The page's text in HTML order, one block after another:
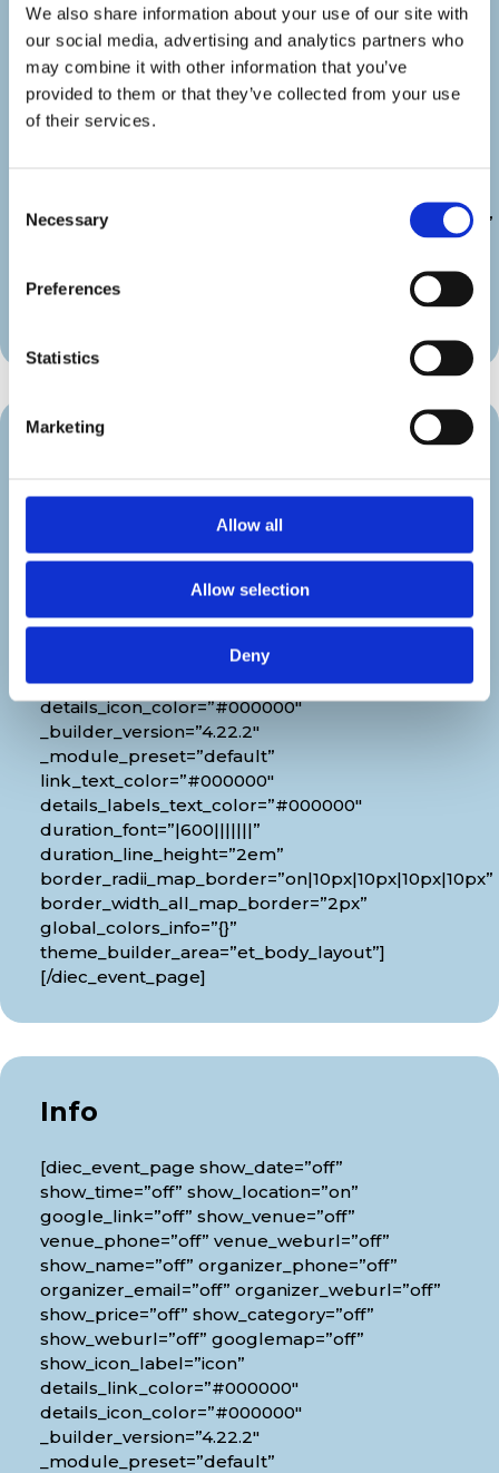
We also share information about your use of our site with
our social media, advertising and analytics partners who
may combine it with other information that you’ve
provided to them or that they’ve collected from your use
of their services.
Selection
Necessary
Preferences
Statistics
Marketing
Allow all
Allow selection
Deny
details_icon_color=”#000000″
_builder_version=”4.22.2″
_module_preset=”default”
link_text_color=”#000000″
duration_font=”|600|||||||”
border_radii_map_border=”on|10px|10px|10px|10px”
theme_builder_area=”et_body_layout”]
show_time=”off” show_location=”on”
google_link=”off” show_name=”off”
organizer_phone=”off” organizer_email=”off”
show_category=”off” show_weburl=”off”
googlemap=”off” show_icon_label=”icon”
details_link_color=”#000000″
details_icon_color=”#000000″
_builder_version=”4.22.2″
_module_preset=”default”
link_text_color=”#000000″
details_labels_text_color=”#000000″
duration_font=”|600|||||||”
duration_line_height=”2em”
border_radii_map_border=”on|10px|10px|10px|10px”
border_width_all_map_border=”2px”
global_colors_info=”{}”
theme_builder_area=”et_body_layout”]
[/diec_event_page]
Info
[diec_event_page show_date=”off”
show_time=”off” show_location=”on”
google_link=”off” show_venue=”off”
venue_phone=”off” venue_weburl=”off”
show_name=”off” organizer_phone=”off”
organizer_email=”off” organizer_weburl=”off”
show_price=”off” show_category=”off”
show_weburl=”off” googlemap=”off”
show_icon_label=”icon”
details_link_color=”#000000″
details_icon_color=”#000000″
_builder_version=”4.22.2″
_module_preset=”default”